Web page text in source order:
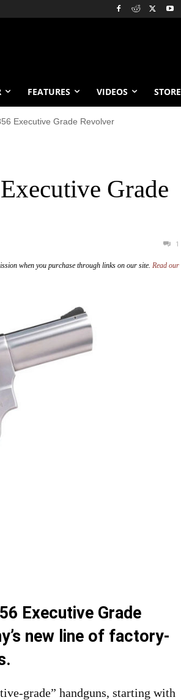
FEATURES VIDEOS STORE
Executive Grade Revolver
Grade
1
when you purchase through links on our site. Read our
Executive Grade
new line of factory-
grade” handguns, starting with